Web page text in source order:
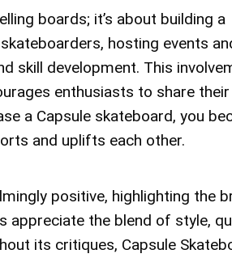
boards; it’s about building a
hosting events
skill development. This
enthusiasts to share their
a Capsule skateboard, you
and uplifts each other.
positive, highlighting the
appreciate the blend of style,
its critiques, Capsule